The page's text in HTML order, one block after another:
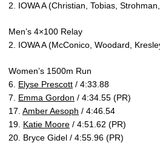
2. IOWA A (Christian, Tobias,
Men’s 4×100 Relay
2. IOWA A (McConico, Woodard,
Women’s 1500m Run
6. Elyse Prescott / 4:33.88
7. Emma Gordon / 4:34.55 (PR)
17. Amber Aesoph / 4:46.54
19. Katie Moore / 4:51.62 (PR)
20. Bryce Gidel / 4:55.96 (PR)